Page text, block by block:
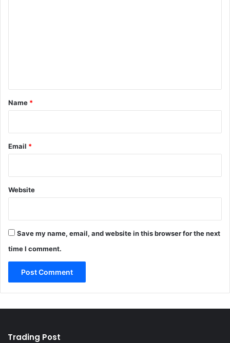
*
Name *
Email *
Website
Save my name, email, and website in this browser for the next
time I comment.
Trading Post